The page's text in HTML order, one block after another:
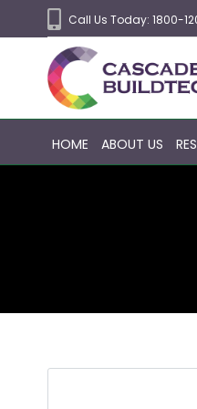
Call Us Today: 1800-
HOME ABOUT US